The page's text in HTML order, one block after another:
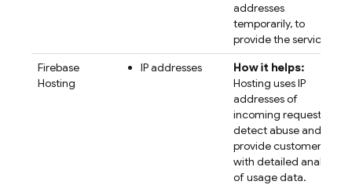
addresses
temporarily, to
provide the service.
Firebase
Hosting
IP addresses
How it helps:
Hosting uses IP
addresses of
incoming requests to
detect abuse and
provide customers
with detailed analysis
of usage data.